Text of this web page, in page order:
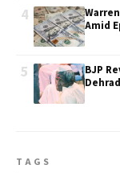
4
Amid
5
BJP
TAGS